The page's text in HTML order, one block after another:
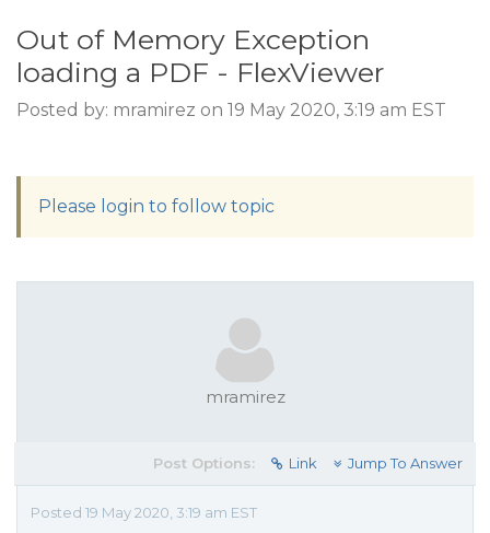
Out of Memory Exception
loading a PDF - FlexViewer
Posted by: mramirez on 19 May 2020, 3:19 am EST
Please login to follow topic
mramirez
Post Options: Link Jump To Answer
Posted 19 May 2020, 3:19 am EST